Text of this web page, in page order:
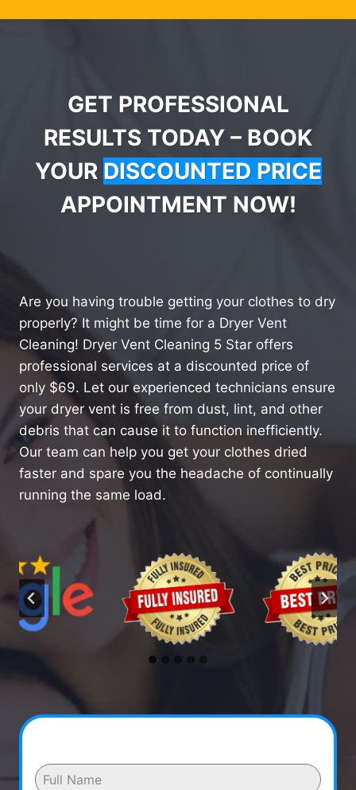
GET PROFESSIONAL
RESULTS TODAY – BOOK
YOUR DISCOUNTED PRICE
APPOINTMENT NOW!
Are you having trouble getting your clothes to dry
properly? It might be time for a Dryer Vent
Cleaning! Dryer Vent Cleaning 5 Star offers
professional services at a discounted price of
only $69. Let our experienced technicians ensure
your dryer vent is free from dust, lint, and other
debris that can cause it to function inefficiently.
Our team can help you get your clothes dried
faster and spare you the headache of continually
running the same load.